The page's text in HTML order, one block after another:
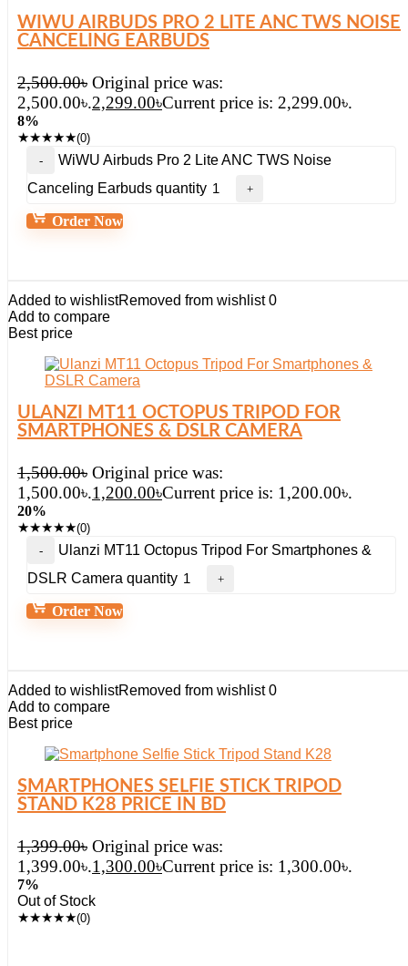
WIWU AIRBUDS PRO 2 LITE ANC TWS NOISE
CANCELING EARBUDS
2,500.00৳ Original price was:
2,500.00৳.2,299.00৳Current price is: 2,299.00৳.
8%
★★★★★(0)
WiWU Airbuds Pro 2 Lite ANC TWS Noise
Canceling Earbuds quantity
Order Now
Added to wishlistRemoved from wishlist 0
Add to compare
Best price
ULANZI MT11 OCTOPUS TRIPOD FOR
SMARTPHONES & DSLR CAMERA
1,500.00৳ Original price was:
1,500.00৳.1,200.00৳Current price is: 1,200.00৳.
20%
★★★★★(0)
Ulanzi MT11 Octopus Tripod For Smartphones &
DSLR Camera quantity
Order Now
Added to wishlistRemoved from wishlist 0
Add to compare
Best price
SMARTPHONES SELFIE STICK TRIPOD
STAND K28 PRICE IN BD
1,399.00৳ Original price was:
1,399.00৳.1,300.00৳Current price is: 1,300.00৳.
7%
Out of Stock
★★★★★(0)